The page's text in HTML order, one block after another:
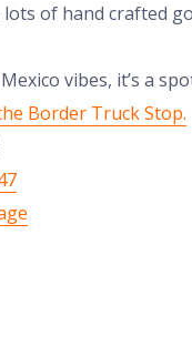
of hand crafted
vibes, it’s a
Border Truck Stop.